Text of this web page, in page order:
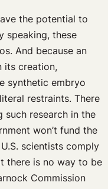
the potential to
speaking, these
And because an
its creation,
synthetic embryo
restraints. There
such research in the
won’t fund the
scientists comply
there is no way to be
Commission